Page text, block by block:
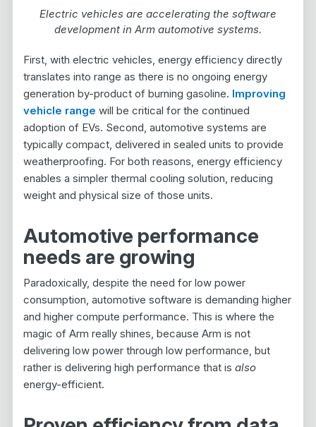
Electric vehicles are accelerating the software
development in Arm automotive systems.
First, with electric vehicles, energy efficiency directly
translates into range as there is no ongoing energy
generation by-product of burning gasoline. Improving
vehicle range will be critical for the continued
adoption of EVs. Second, automotive systems are
typically compact, delivered in sealed units to provide
weatherproofing. For both reasons, energy efficiency
enables a simpler thermal cooling solution, reducing
weight and physical size of those units.
Automotive performance
needs are growing
Paradoxically, despite the need for low power
consumption, automotive software is demanding higher
and higher compute performance. This is where the
magic of Arm really shines, because Arm is not
delivering low power through low performance, but
rather is delivering high performance that is also
energy-efficient.